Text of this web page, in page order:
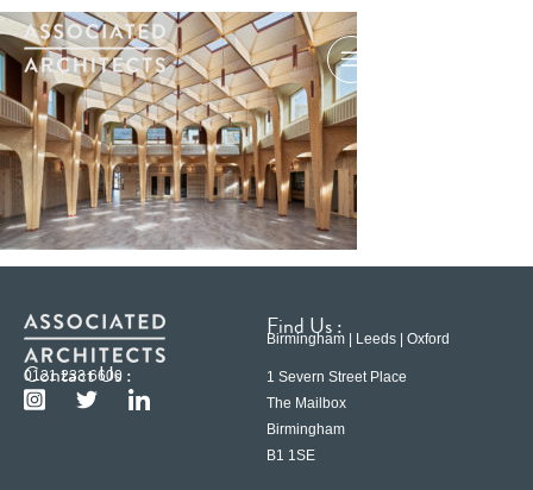
Contact Us :
0121 233 6600
Find Us :
Birmingham | Leeds | Oxford
1 Severn Street Place
The Mailbox
Birmingham
B1 1SE